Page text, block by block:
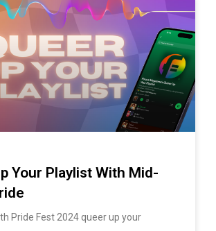
Your Playlist With Mid-
Pride Fest 2024 queer up your